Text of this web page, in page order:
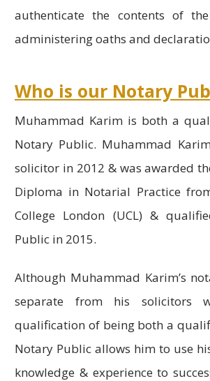
authenticate the contents of
administering oaths and
Who is our Notary
Muhammad Karim is both a
Notary Public. Muhammad
solicitor in 2012 & was awarded
Diploma in Notarial Practice
College London (UCL) &
Public in 2015.
Although Muhammad Karim’s
separate from his solicitors
qualification of being both a
Notary Public allows him to use
knowledge & experience to